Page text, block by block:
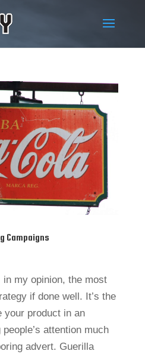
Campaigns
my opinion, the most
if done well. It’s the
your product in an
attention much
advert. Guerilla